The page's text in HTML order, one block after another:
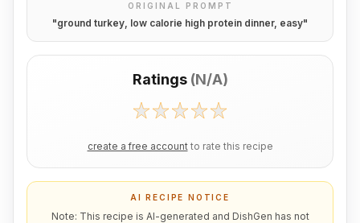
ORIGINAL PROMPT
"ground turkey, low calorie high protein dinner, easy"
Ratings (N/A)
create a free account to rate this recipe
AI RECIPE NOTICE
Note: This recipe is AI-generated and DishGen has not